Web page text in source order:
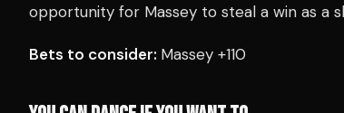
opportunity for Massey to steal a win as a
Bets to consider: Massey +110